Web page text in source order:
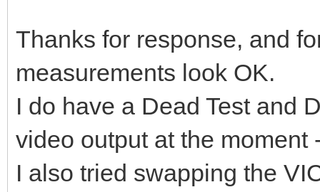
Thanks for response, and
measurements look OK.
I do have a Dead Test and
video output at the
I also tried swapping the